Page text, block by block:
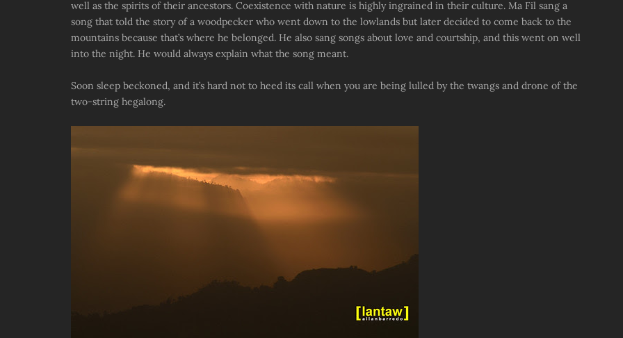
well as the spirits of their ancestors. Coexistence with nature is highly ingrained in their culture. Ma Fil sang a
song that told the story of a woodpecker who went down to the lowlands but later decided to come back to the
mountains because that’s where he belonged. He also sang songs about love and courtship, and this went on well
into the night. He would always explain what the song meant.
Soon sleep beckoned, and it’s hard not to heed its call when you are being lulled by the twangs and drone of the
two-string hegalong.